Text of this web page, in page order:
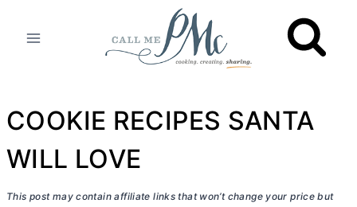
COOKIE RECIPES SANTA
WILL LOVE
This post may contain affiliate links that won’t change your price but